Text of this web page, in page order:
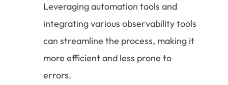
Leveraging automation tools and
integrating various observability tools
can streamline the process, making it
more efficient and less prone to
errors.